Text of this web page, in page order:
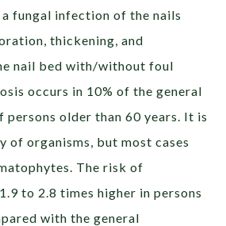
fungal infection of the nails
thickening, and
nail bed with/without foul
occurs in 10% of the general
persons older than 60 years. It is
of organisms, but most cases
The risk of
to 2.8 times higher in persons
with the general